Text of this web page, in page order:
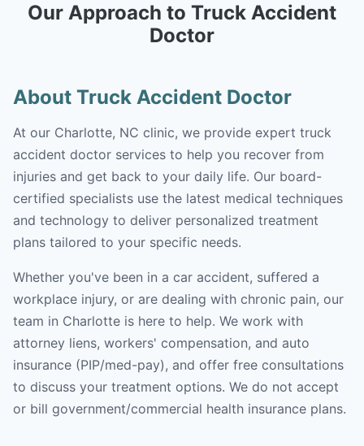
Our Approach to Truck Accident
Doctor
About Truck Accident Doctor
At our Charlotte, NC clinic, we provide expert truck
accident doctor services to help you recover from
injuries and get back to your daily life. Our board-
certified specialists use the latest medical techniques
and technology to deliver personalized treatment
plans tailored to your specific needs.
Whether you've been in a car accident, suffered a
workplace injury, or are dealing with chronic pain, our
team in Charlotte is here to help. We work with
attorney liens, workers' compensation, and auto
insurance (PIP/med-pay), and offer free consultations
to discuss your treatment options. We do not accept
or bill government/commercial health insurance plans.